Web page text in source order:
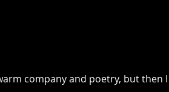
company and poetry, but then